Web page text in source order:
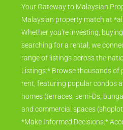
Your Gateway to Malaysian
Malaysian property match at
Whether you're investing,
searching for a rental, we
range of listings across the
Listings:* Browse thousands of
rent, featuring popular condos
homes (terraces, semi-Ds,
and commercial spaces
*Make Informed Decisions:*